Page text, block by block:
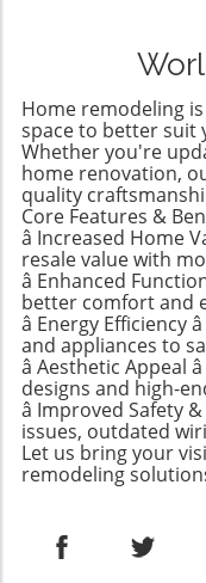
enthusiasts;
yields beautiful
advanced skills
this rewarding
Matters: More
many, learning
an avenue for
atmosphere
nurturing your
create unique
propagation
Cost-Effective:
you save money
instead of
pruning and
growth, leading
Waste: Rather
Sharing
Home remodeling
space to better suit
Whether you're
home renovation,
quality
Core Features &
â Increased Home
resale value with
â Enhanced
better comfort and
â Energy
and appliances to
â Aesthetic Appeal
designs and high-
â Improved Safety
issues, outdated
Let us bring your
remodeling